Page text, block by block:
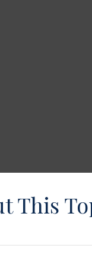
This